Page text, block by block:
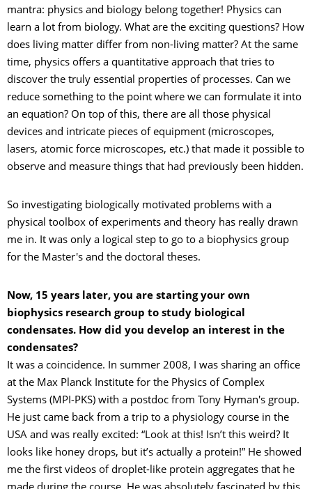
mantra: physics and biology belong together! Physics can
learn a lot from biology. What are the exciting questions? How
does living matter differ from non-living matter? At the same
time, physics offers a quantitative approach that tries to
discover the truly essential properties of processes. Can we
reduce something to the point where we can formulate it into
an equation? On top of this, there are all those physical
devices and intricate pieces of equipment (microscopes,
lasers, atomic force microscopes, etc.) that made it possible to
observe and measure things that had previously been hidden.
So investigating biologically motivated problems with a
physical toolbox of experiments and theory has really drawn
me in. It was only a logical step to go to a biophysics group
for the Master's and the doctoral theses.
Now, 15 years later, you are starting your own
biophysics research group to study biological
condensates. How did you develop an interest in the
condensates?
It was a coincidence. In summer 2008, I was sharing an office
at the Max Planck Institute for the Physics of Complex
Systems (MPI-PKS) with a postdoc from Tony Hyman's group.
He just came back from a trip to a physiology course in the
USA and was really excited: “Look at this! Isn’t this weird? It
looks like honey drops, but it’s actually a protein!” He showed
me the first videos of droplet-like protein aggregates that he